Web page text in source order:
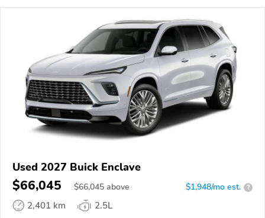
Used 2027 Buick Enclave
$66,045 $66,045 above $1,948/mo est. ?
2,401 km
2.5L